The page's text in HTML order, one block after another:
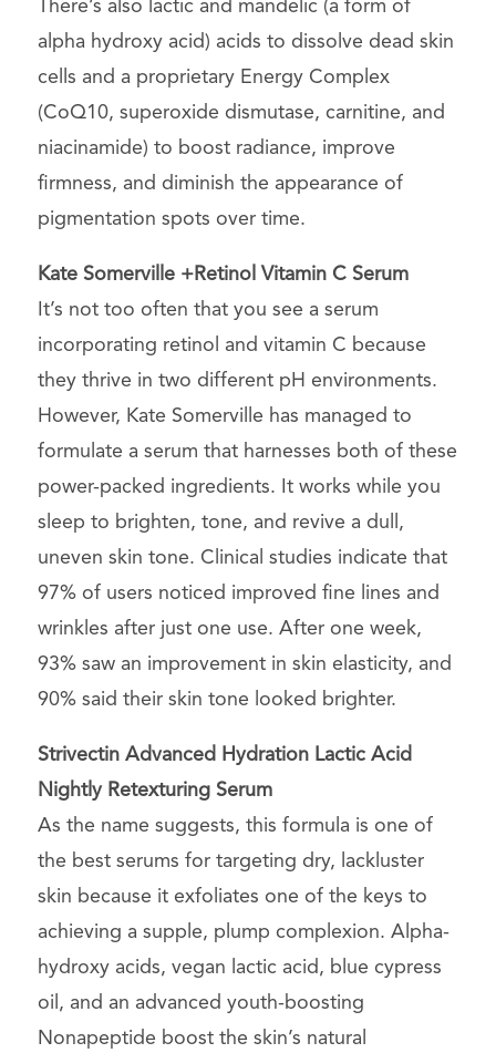
There’s also lactic and mandelic (a form of
alpha hydroxy acid) acids to dissolve dead skin
cells and a proprietary Energy Complex
(CoQ10, superoxide dismutase, carnitine, and
niacinamide) to boost radiance, improve
firmness, and diminish the appearance of
pigmentation spots over time.
Kate Somerville +Retinol Vitamin C Serum
It’s not too often that you see a serum
incorporating retinol and vitamin C because
they thrive in two different pH environments.
However, Kate Somerville has managed to
formulate a serum that harnesses both of these
power-packed ingredients. It works while you
sleep to brighten, tone, and revive a dull,
uneven skin tone. Clinical studies indicate that
97% of users noticed improved fine lines and
wrinkles after just one use. After one week,
93% saw an improvement in skin elasticity, and
90% said their skin tone looked brighter.
Strivectin Advanced Hydration Lactic Acid
Nightly Retexturing Serum
As the name suggests, this formula is one of
the best serums for targeting dry, lackluster
skin because it exfoliates one of the keys to
achieving a supple, plump complexion. Alpha-
hydroxy acids, vegan lactic acid, blue cypress
oil, and an advanced youth-boosting
Nonapeptide boost the skin’s natural